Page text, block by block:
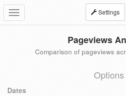
Toggle
navigation
Settings
Pageviews
Comparison of pageviews
Options
Dates